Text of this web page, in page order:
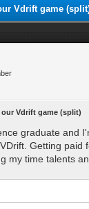
Vdrift game
Vdrift game (split)
graduate and
Getting
my time talents